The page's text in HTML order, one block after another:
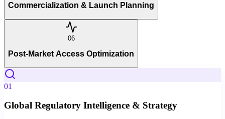
Commercialization & Launch Planning
06
Post-Market Access Optimization
01
Global Regulatory Intelligence & Strategy